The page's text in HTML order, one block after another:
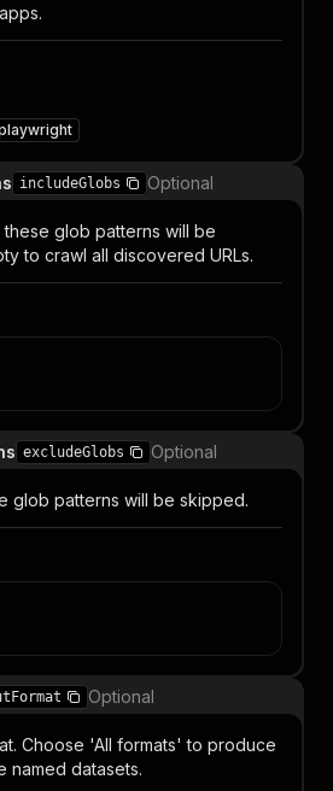
includeGlobs Optional
these glob patterns will be
to crawl all discovered URLs.
excludeGlobs Optional
glob patterns will be skipped.
Optional
Choose 'All formats' to produce
named datasets.